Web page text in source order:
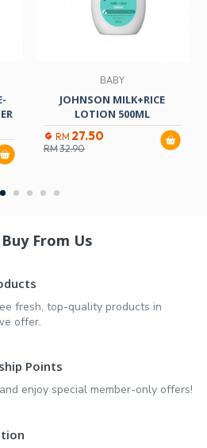
BABY
JOHNSON MILK+RICE
LOTION 500ML
RM 27.50
RM32.90
From Us
fresh, top-quality products in
offer.
Points
enjoy special member-only offers!